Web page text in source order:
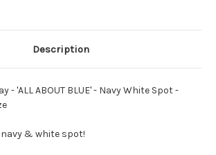
Regular
Size
Regular
Description
- 'ALL ABOUT BLUE' - Navy White Spot -
& white spot!